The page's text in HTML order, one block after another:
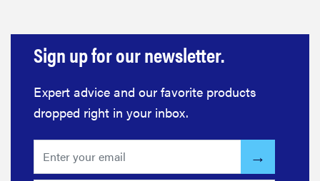
Sign up for our newsletter.
Expert advice and our favorite products
dropped right in your inbox.